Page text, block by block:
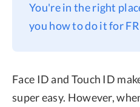
Refund
You're in the right
you how to do it for
Face ID and Touch ID
super easy. However,